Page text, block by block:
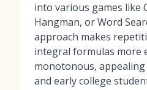
into various games like
Hangman, or Word
approach makes
integral formulas more
monotonous, appealing
and early college